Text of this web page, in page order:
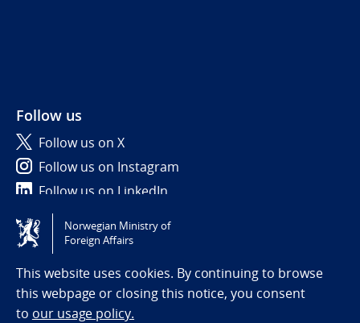
Follow us
Follow us on X
Follow us on Instagram
Follow us on LinkedIn
Tilgjengelighetserklæring / Accessibility statement
(NO)
Norwegian Ministry of
Foreign Affairs
This website uses cookies. By continuing to browse
this webpage or closing this notice, you consent
to our usage policy.